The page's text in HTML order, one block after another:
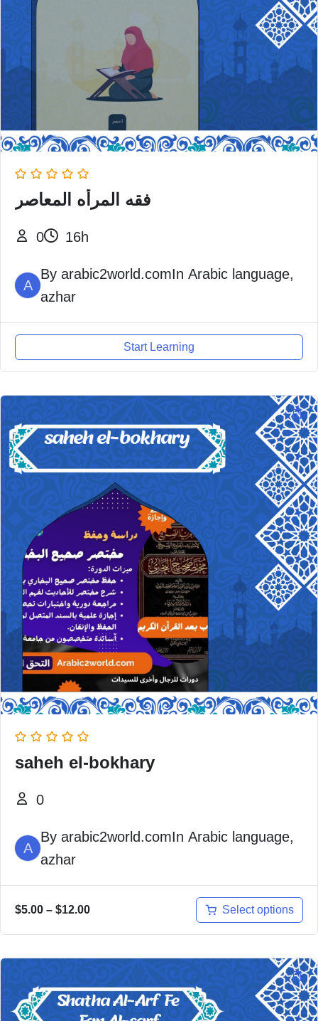
فقه المرأه المعاصر
0 16h
A
By arabic2world.comIn Arabic language,
azhar
Start Learning
saheh el-bokhary
0
A
By arabic2world.comIn Arabic language,
azhar
$5.00 – $12.00 Select options